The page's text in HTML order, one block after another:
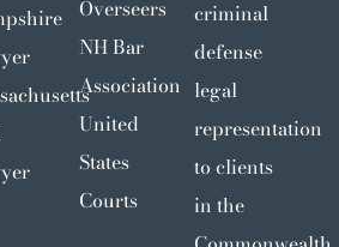
Overseers
NH Bar
Association
United
States
Courts
criminal
defense
legal
representation
to clients
in the